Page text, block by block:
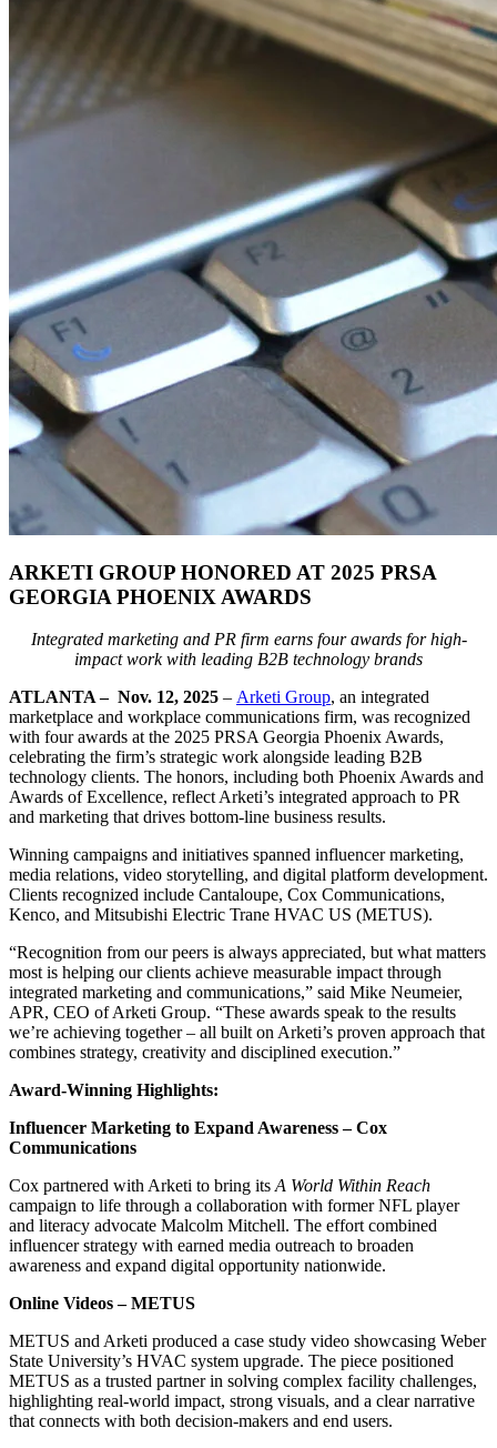
ARKETI GROUP HONORED AT 2025 PRSA
GEORGIA PHOENIX AWARDS
Integrated marketing and PR firm earns four awards for high-
impact work with leading B2B technology brands
ATLANTA–Nov. 12, 2025 – Arketi Group, an integrated
marketplace and workplace communications firm, was recognized
with four awards at the 2025 PRSA Georgia Phoenix Awards,
celebrating the firm’s strategic work alongside leading B2B
technology clients. The honors, including both Phoenix Awards and
Awards of Excellence, reflect Arketi’s integrated approach to PR
and marketing that drives bottom-line business results.
Winning campaigns and initiatives spanned influencer marketing,
media relations, video storytelling, and digital platform development.
Clients recognized include Cantaloupe, Cox Communications,
Kenco, and Mitsubishi Electric Trane HVAC US (METUS).
“Recognition from our peers is always appreciated, but what matters
most is helping our clients achieve measurable impact through
integrated marketing and communications,” said Mike Neumeier,
APR, CEO of Arketi Group. “These awards speak to the results
we’re achieving together – all built on Arketi’s proven approach that
combines strategy, creativity and disciplined execution.”
Award-Winning Highlights:
Influencer Marketing to Expand Awareness – Cox
Communications
Cox partnered with Arketi to bring its A World Within Reach
campaign to life through a collaboration with former NFL player
and literacy advocate Malcolm Mitchell. The effort combined
influencer strategy with earned media outreach to broaden
awareness and expand digital opportunity nationwide.
Online Videos – METUS
METUS and Arketi produced a case study video showcasing Weber
State University’s HVAC system upgrade. The piece positioned
METUS as a trusted partner in solving complex facility challenges,
highlighting real-world impact, strong visuals, and a clear narrative
that connects with both decision-makers and end users.